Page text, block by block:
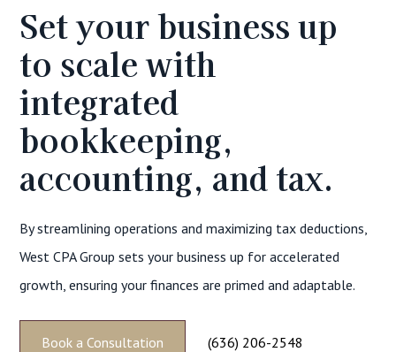
Set your business up
to scale with
integrated
bookkeeping,
accounting, and tax.
By streamlining operations and maximizing tax deductions,
West CPA Group sets your business up for accelerated
growth, ensuring your finances are primed and adaptable.
Book a Consultation (636) 206-2548